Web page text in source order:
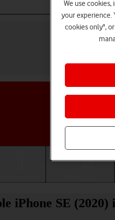
iPhone SE (2020)
We use
your experience.
cookies only",